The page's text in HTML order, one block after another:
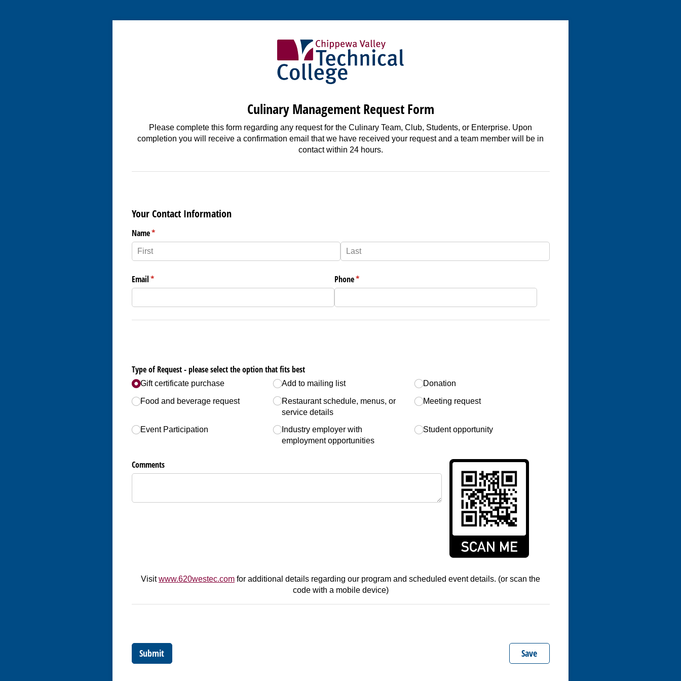
Culinary Management Request Form
Please complete this form regarding any request for the Culinary Team, Club, Students, or Enterprise. Upon
completion you will receive a confirmation email that we have received your request and a team member will be in
contact within 24 hours.
Your Contact Information
Name*
(required)
Email*
(required) Phone*
(required)
Type of Request - please select the option that fits best
Gift certificate purchase
Food and beverage request
Event Participation
Add to mailing list
Restaurant schedule, menus, or
service details
Industry employer with
employment opportunities
Donation
Meeting request
Student opportunity
Comments
Visitwww.620westec.com for additional details regarding our program and scheduled event details. (or scan the
code with a mobile device)
Submit Save